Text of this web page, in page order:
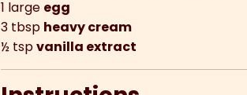
1 large egg
3 tbsp heavy cream
½ tspvanilla extract